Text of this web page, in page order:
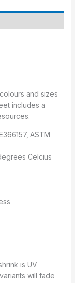
and sizes
includes a
ASTM
Celcius
is UV
will fade